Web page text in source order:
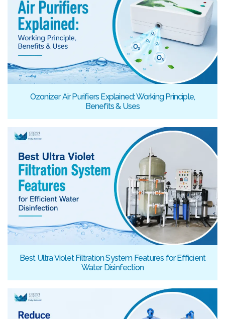
Ozonizer Air Purifiers Explained: Working Principle,
Benefits & Uses
Best Ultra Violet Filtration System Features for Efficient
Water Disinfection